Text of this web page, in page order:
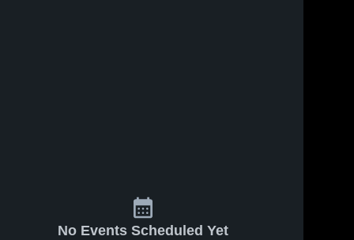
No Events Scheduled Yet